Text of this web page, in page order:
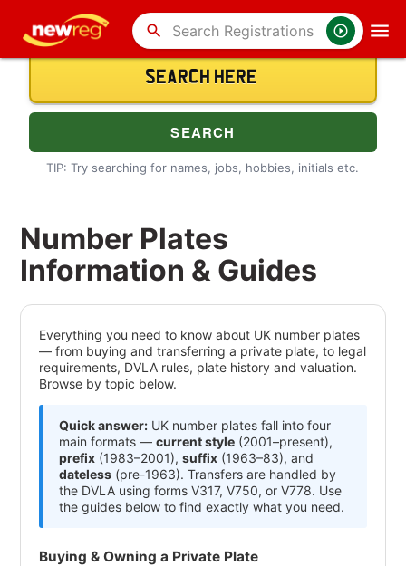
search
TIP: Try searching for names, jobs, hobbies, initials etc.
Number Plates
Information & Guides
Everything you need to know about UK number plates
— from buying and transferring a private plate, to legal
requirements, DVLA rules, plate history and valuation.
Browse by topic below.
Quick answer: UK number plates fall into four
main formats —current style (2001–present),
prefix (1983–2001),suffix (1963–83), and
dateless (pre-1963). Transfers are handled by
the DVLA using forms V317, V750, or V778. Use
the guides below to find exactly what you need.
Buying & Owning a Private Plate